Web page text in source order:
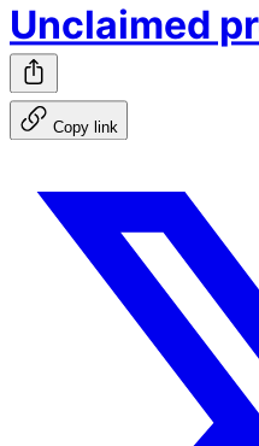
Unclaimed
Copy link